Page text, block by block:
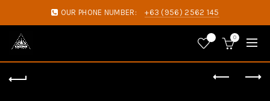
OUR PHONE NUMBER: +63 (956) 2562 145
0